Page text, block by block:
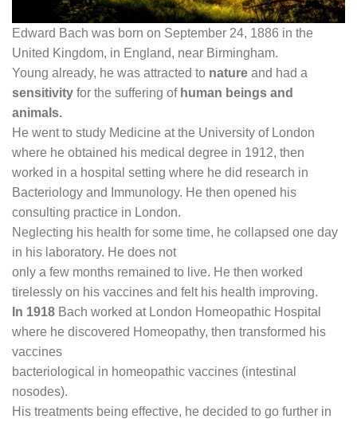
Edward Bach was born on September 24, 1886 in the
United Kingdom, in England, near Birmingham.
Young already, he was attracted to nature and had a
sensitivity for the suffering of human beings and
animals.
He went to study Medicine at the University of London
where he obtained his medical degree in 1912, then
worked in a hospital setting where he did research in
Bacteriology and Immunology. He then opened his
consulting practice in London.
Neglecting his health for some time, he collapsed one day
in his laboratory. He does not
only a few months remained to live. He then worked
tirelessly on his vaccines and felt his health improving.
In 1918 Bach worked at London Homeopathic Hospital
where he discovered Homeopathy, then transformed his
vaccines
bacteriological in homeopathic vaccines (intestinal
nosodes).
His treatments being effective, he decided to go further in